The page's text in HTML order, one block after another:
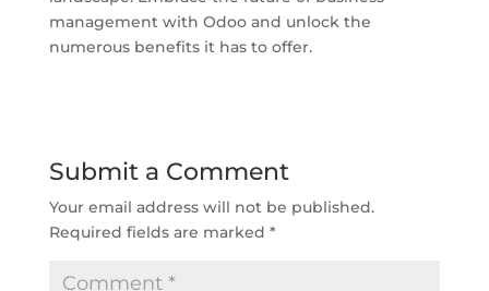
management with Odoo and unlock the
numerous benefits it has to offer.
Submit a Comment
Your email address will not be published.
Required fields are marked *